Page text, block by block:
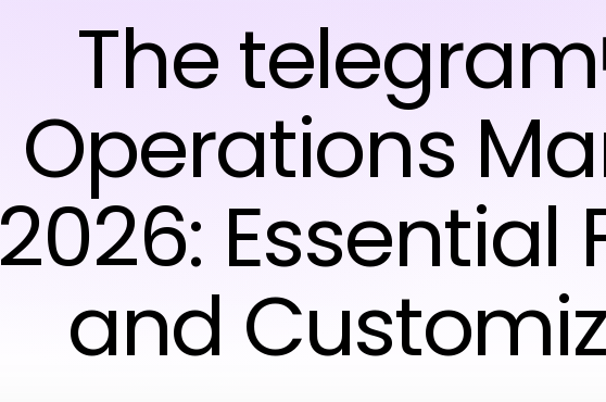
The
Operations
2026: Essential
and